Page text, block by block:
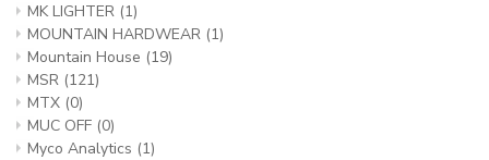
MK LIGHTER (1)
MOUNTAIN HARDWEAR (1)
Mountain House (19)
MSR (121)
MTX (0)
MUC OFF (0)
Myco Analytics (1)